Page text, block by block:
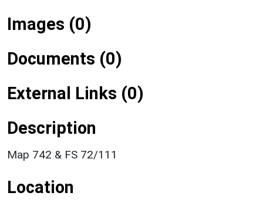
Images (0)
Documents (0)
External Links (0)
Description
Map 742 & FS 72/111
Location